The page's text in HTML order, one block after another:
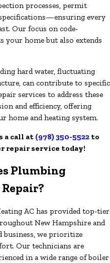
processes, permit
every
Our focus on code-
home but also extends
hard water, fluctuating
can contribute to specific
services to address these
and efficiency, offering
home and heating system.
a call at (978) 350-5522 to
repair service today!
Plumbing
AC has provided top-tier
New Hampshire and
business, we prioritize
Our technicians are
in a wide range of boiler